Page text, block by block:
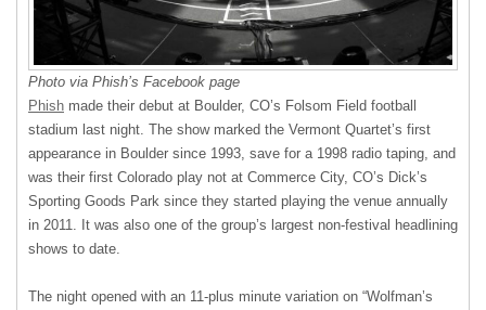
Photo via Phish’s Facebook page
Phish made their debut at Boulder, CO’s Folsom Field football
stadium last night. The show marked the Vermont Quartet’s first
appearance in Boulder since 1993, save for a 1998 radio taping, and
was their first Colorado play not at Commerce City, CO’s Dick’s
Sporting Goods Park since they started playing the venue annually
in 2011. It was also one of the group’s largest non-festival headlining
shows to date.
The night opened with an 11-plus minute variation on “Wolfman’s